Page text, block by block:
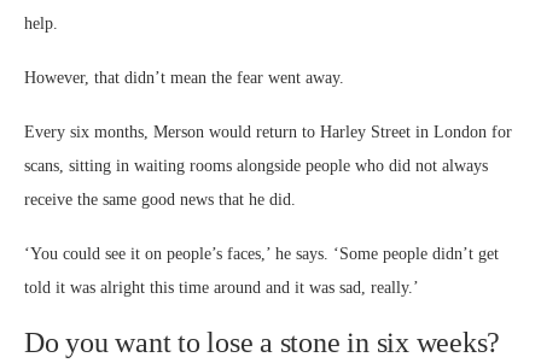
help.
However, that didn’t mean the fear went away.
Every six months, Merson would return to Harley Street in London for
scans, sitting in waiting rooms alongside people who did not always
receive the same good news that he did.
‘You could see it on people’s faces,’ he says. ‘Some people didn’t get
told it was alright this time around and it was sad, really.’
Do you want to lose a stone in six weeks?